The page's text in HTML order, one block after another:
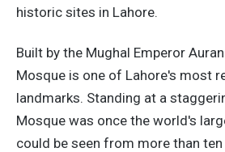
historic sites in Lahore.
Built by the Mughal Emperor
Mosque is one of Lahore's most
landmarks. Standing at a
Mosque was once the world's
could be seen from more than